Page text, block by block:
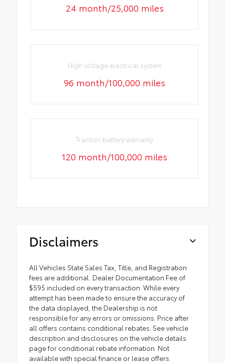
24 month/25,000 miles
High voltage electrical system
96 month/100,000 miles
Traction battery warranty
120 month/100,000 miles
Disclaimers
All Vehicles State Sales Tax, Title, and Registration
fees are additional. Dealer Documentation Fee of
$595 included on every transaction. While every
attempt has been made to ensure the accuracy of
the data displayed, the Dealership is not
responsible for any errors or omissions. Price after
all offers contains conditional rebates. See vehicle
description and disclosures on the vehicle details
page for conditional rebate information. Not
available with special finance or lease offers.